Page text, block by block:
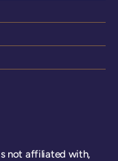
not affiliated with,